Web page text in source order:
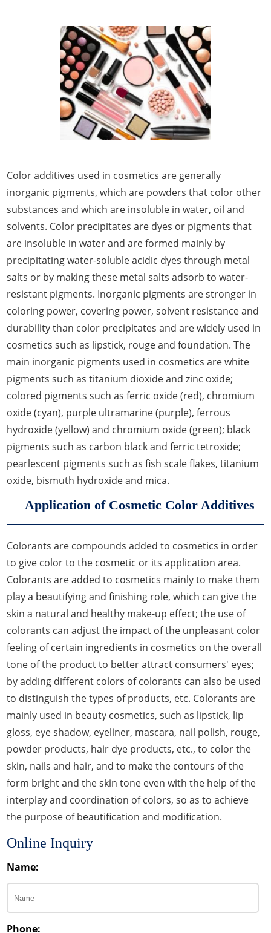
Color additives used in cosmetics are generally
inorganic pigments, which are powders that color other
substances and which are insoluble in water, oil and
solvents. Color precipitates are dyes or pigments that
are insoluble in water and are formed mainly by
precipitating water-soluble acidic dyes through metal
salts or by making these metal salts adsorb to water-
resistant pigments. Inorganic pigments are stronger in
coloring power, covering power, solvent resistance and
durability than color precipitates and are widely used in
cosmetics such as lipstick, rouge and foundation. The
main inorganic pigments used in cosmetics are white
pigments such as titanium dioxide and zinc oxide;
colored pigments such as ferric oxide (red), chromium
oxide (cyan), purple ultramarine (purple), ferrous
hydroxide (yellow) and chromium oxide (green); black
pigments such as carbon black and ferric tetroxide;
pearlescent pigments such as fish scale flakes, titanium
oxide, bismuth hydroxide and mica.
Application of Cosmetic Color Additives
Colorants are compounds added to cosmetics in order
to give color to the cosmetic or its application area.
Colorants are added to cosmetics mainly to make them
play a beautifying and finishing role, which can give the
skin a natural and healthy make-up effect; the use of
colorants can adjust the impact of the unpleasant color
feeling of certain ingredients in cosmetics on the overall
tone of the product to better attract consumers' eyes;
by adding different colors of colorants can also be used
to distinguish the types of products, etc. Colorants are
mainly used in beauty cosmetics, such as lipstick, lip
gloss, eye shadow, eyeliner, mascara, nail polish, rouge,
powder products, hair dye products, etc., to color the
skin, nails and hair, and to make the contours of the
form bright and the skin tone even with the help of the
interplay and coordination of colors, so as to achieve
the purpose of beautification and modification.
Online Inquiry
Name:
Phone: